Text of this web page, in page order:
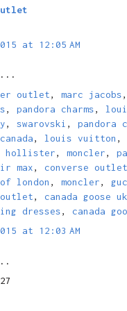
at 12:05 AM
outlet, marc jacobs,
, pandora charms,
, swarovski , pandora
, louis vuitton ,
hollister, moncler,
max, converse outlet
london , moncler,
outlet, canada goose uk
dresses, canada
at 12:03 AM